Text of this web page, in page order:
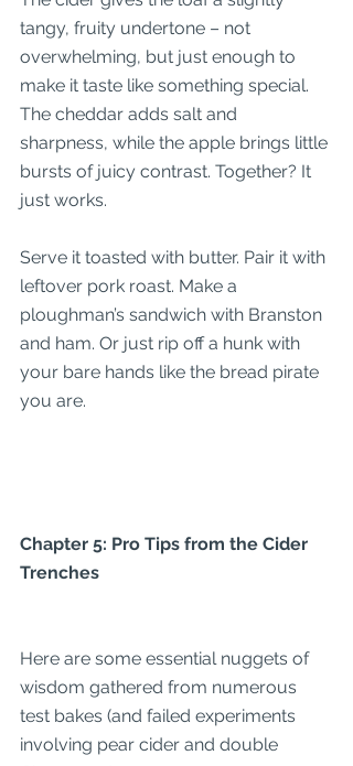
tangy, fruity undertone – not
overwhelming, but just enough to
make it taste like something special.
The cheddar adds salt and
sharpness, while the apple brings little
bursts of juicy contrast. Together? It
just works.
Serve it toasted with butter. Pair it with
leftover pork roast. Make a
ploughman’s sandwich with Branston
and ham. Or just rip off a hunk with
your bare hands like the bread pirate
you are.
Chapter 5: Pro Tips from the Cider
Trenches
Here are some essential nuggets of
wisdom gathered from numerous
test bakes (and failed experiments
involving pear cider and double